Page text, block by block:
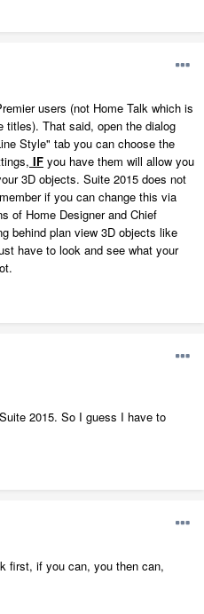
users (not Home Talk which is
titles). That said, open the dialog
Style" tab you can choose the
IF you have them will allow you
3D objects. Suite 2015 does not
if you can change this via
of Home Designer and Chief
behind plan view 3D objects like
have to look and see what your
2015. So I guess I have to
first, if you can, you then can,